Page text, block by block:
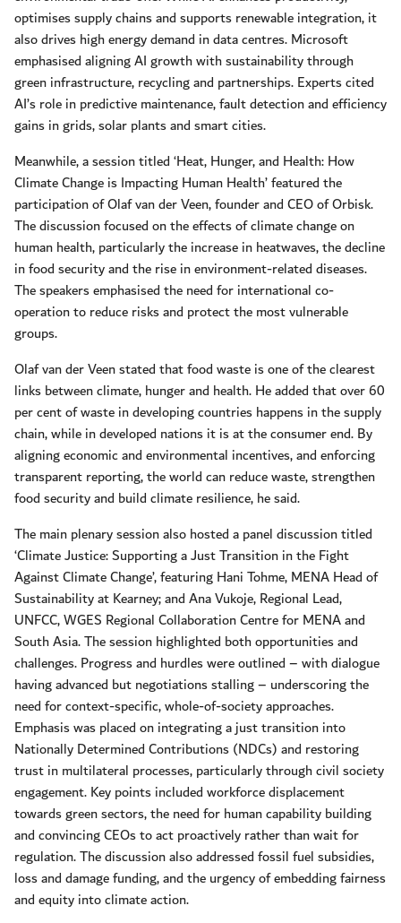
optimises supply chains and supports renewable integration, it
also drives high energy demand in data centres. Microsoft
emphasised aligning AI growth with sustainability through
green infrastructure, recycling and partnerships. Experts cited
AI’s role in predictive maintenance, fault detection and efficiency
gains in grids, solar plants and smart cities.
Meanwhile, a session titled ‘Heat, Hunger, and Health: How
Climate Change is Impacting Human Health’ featured the
participation of Olaf van der Veen, founder and CEO of Orbisk.
The discussion focused on the effects of climate change on
human health, particularly the increase in heatwaves, the decline
in food security and the rise in environment-related diseases.
The speakers emphasised the need for international co-
operation to reduce risks and protect the most vulnerable
groups.
Olaf van der Veen stated that food waste is one of the clearest
links between climate, hunger and health. He added that over 60
per cent of waste in developing countries happens in the supply
chain, while in developed nations it is at the consumer end. By
aligning economic and environmental incentives, and enforcing
transparent reporting, the world can reduce waste, strengthen
food security and build climate resilience, he said.
The main plenary session also hosted a panel discussion titled
‘Climate Justice: Supporting a Just Transition in the Fight
Against Climate Change’, featuring Hani Tohme, MENA Head of
Sustainability at Kearney; and Ana Vukoje, Regional Lead,
UNFCC, WGES Regional Collaboration Centre for MENA and
South Asia. The session highlighted both opportunities and
challenges. Progress and hurdles were outlined – with dialogue
having advanced but negotiations stalling – underscoring the
need for context-specific, whole-of-society approaches.
Emphasis was placed on integrating a just transition into
Nationally Determined Contributions (NDCs) and restoring
trust in multilateral processes, particularly through civil society
engagement. Key points included workforce displacement
towards green sectors, the need for human capability building
and convincing CEOs to act proactively rather than wait for
regulation. The discussion also addressed fossil fuel subsidies,
loss and damage funding, and the urgency of embedding fairness
and equity into climate action.